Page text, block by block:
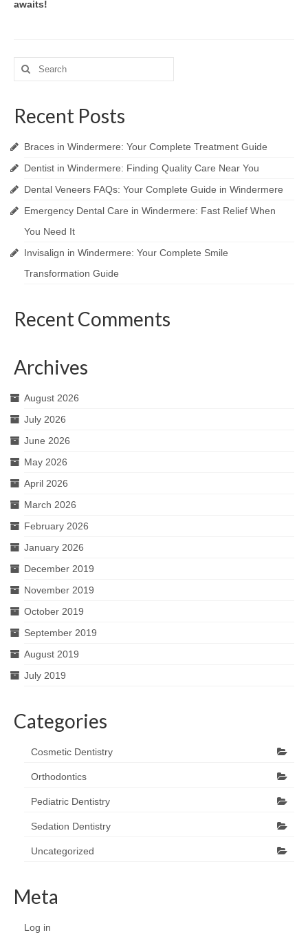
awaits!
Search
for:
Recent Posts
Braces in Windermere: Your Complete Treatment Guide
Dentist in Windermere: Finding Quality Care Near You
Dental Veneers FAQs: Your Complete Guide in Windermere
Emergency Dental Care in Windermere: Fast Relief When
You Need It
Invisalign in Windermere: Your Complete Smile
Transformation Guide
Recent Comments
Archives
August 2026
July 2026
June 2026
May 2026
April 2026
March 2026
February 2026
January 2026
December 2019
November 2019
October 2019
September 2019
August 2019
July 2019
Categories
Cosmetic Dentistry
Orthodontics
Pediatric Dentistry
Sedation Dentistry
Uncategorized
Meta
Log in